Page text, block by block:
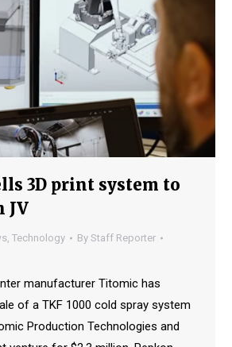
3D print system to
JV
, Technology By Staff Reporter
manufacturer Titomic has
of a TKF 1000 cold spray system
Production Technologies and